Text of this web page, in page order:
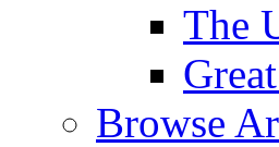
The
Browse